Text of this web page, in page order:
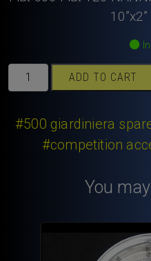
500
126
ADD TO CART
#500 giardiniera
#competition
You